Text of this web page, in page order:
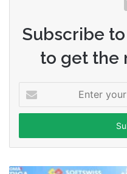
Subscribe
to get the
your
Email